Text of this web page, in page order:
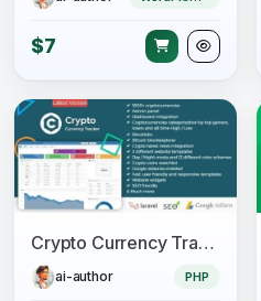
$7
Crypto Currency Tracker - Realtime Prices, Charts, News, ICO's and more
ai-author PHP